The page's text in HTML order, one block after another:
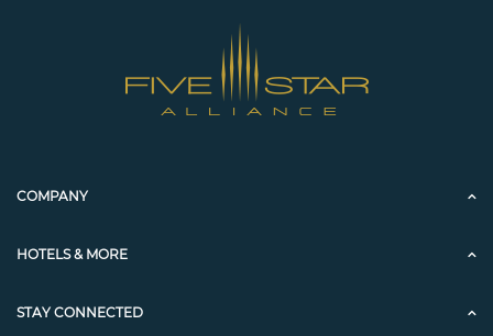
COMPANY
HOTELS & MORE
STAY CONNECTED